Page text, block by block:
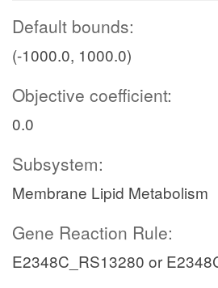
Default bounds:
(-1000.0, 1000.0)
Objective coefficient:
0.0
Subsystem:
Membrane Lipid Metabolism
Gene Reaction Rule:
E2348C_RS13280 or